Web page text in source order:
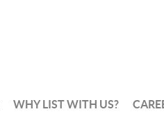
WHY LIST WITH US?